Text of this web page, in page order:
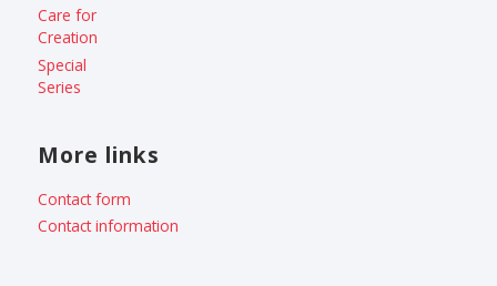
Care for
Creation
Special
Series
More links
Contact form
Contact information